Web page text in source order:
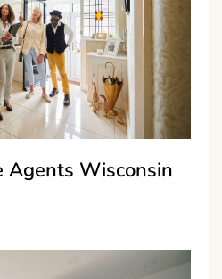
Agents Wisconsin